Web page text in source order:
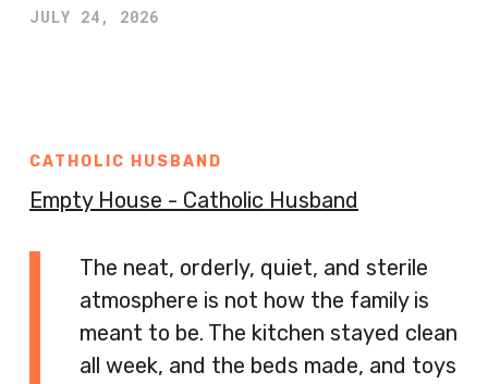
JULY 24, 2026
CATHOLIC HUSBAND
Empty House - Catholic Husband
The neat, orderly, quiet, and sterile
atmosphere is not how the family is
meant to be. The kitchen stayed clean
all week, and the beds made, and toys